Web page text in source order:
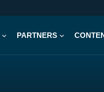
PARTNERS